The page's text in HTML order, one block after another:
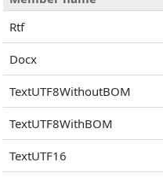
Rtf
Docx
TextUTF8WithoutBOM
TextUTF8WithBOM
TextUTF16